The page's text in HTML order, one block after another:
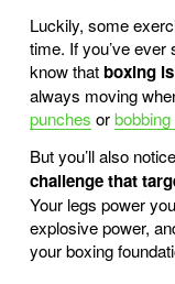
Luckily, some
time. If you’ve
know thatboxing
always moving
punches or
But you’ll also
challenge that
Your legs power
explosive power,
your boxing